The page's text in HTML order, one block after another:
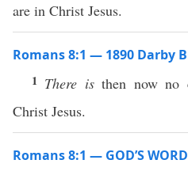
are in Christ Jesus.
Romans 8:1 — 1890 Darby
1 There isthen now no
Christ Jesus.
Romans 8:1 — GOD’S